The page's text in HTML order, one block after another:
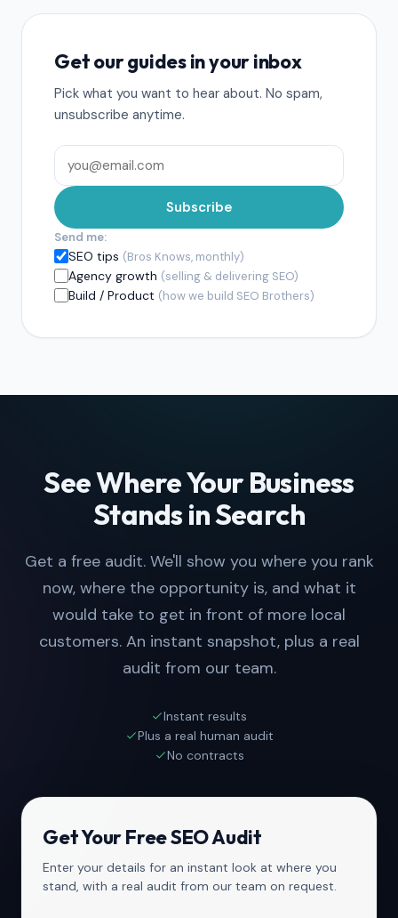
Get our guides in your inbox
Pick what you want to hear about. No spam,
unsubscribe anytime.
Subscribe
Send me:
SEO tips (Bros Knows, monthly)
Agency growth (selling & delivering SEO)
Build / Product (how we build SEO Brothers)
See Where Your Business
Stands in Search
Get a free audit. We'll show you where you rank
now, where the opportunity is, and what it
would take to get in front of more local
customers. An instant snapshot, plus a real
audit from our team.
Instant results
Plus a real human audit
No contracts
Get Your Free SEO Audit
Enter your details for an instant look at where you
stand, with a real audit from our team on request.